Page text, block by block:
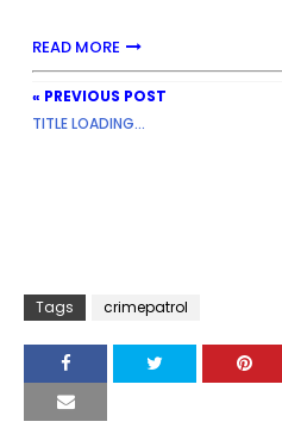
READ MORE
« PREVIOUS POST
TITLE LOADING...
Tags crimepatrol